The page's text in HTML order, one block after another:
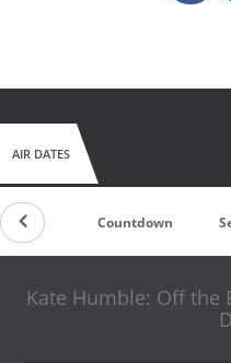
AIR DATES
Countdown
Kate Humble: Off the